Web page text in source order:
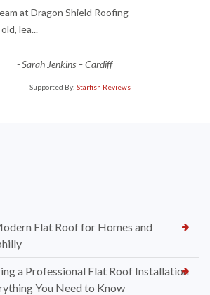
at Dragon Shield Roofing
lea...
-Sarah Jenkins – Cardiff
Supported By: Starfish Reviews
Flat Roof for Homes and
a Professional Flat Roof Installation
You Need to Know